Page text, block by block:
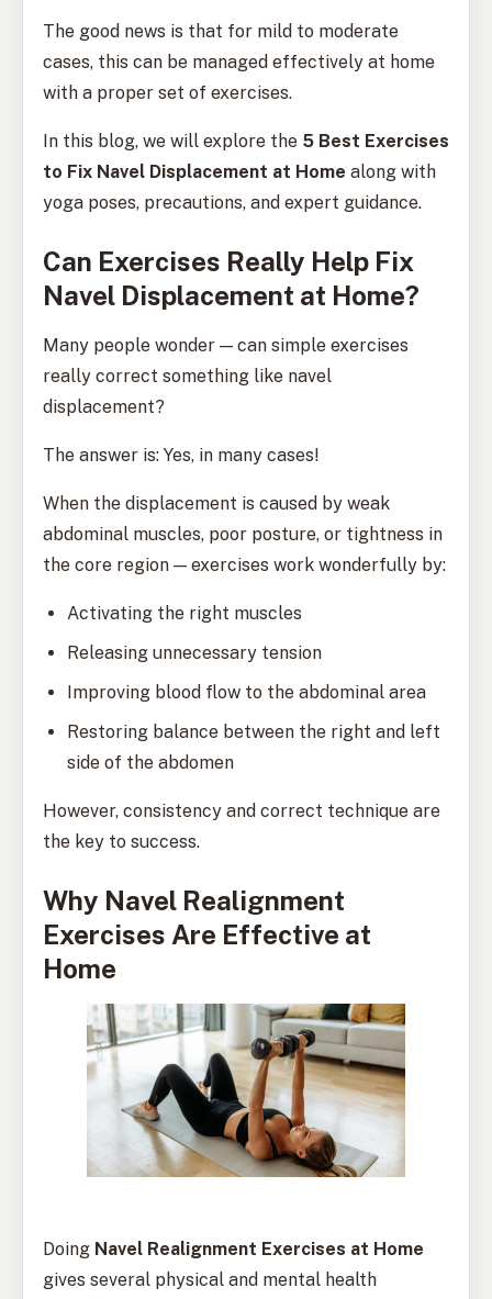
The good news is that for mild to moderate
cases, this can be managed effectively at home
with a proper set of exercises.
In this blog, we will explore the 5 Best Exercises
to Fix Navel Displacement at Home along with
yoga poses, precautions, and expert guidance.
Can Exercises Really Help Fix
Navel Displacement at Home?
Many people wonder — can simple exercises
really correct something like navel
displacement?
The answer is: Yes, in many cases!
When the displacement is caused by weak
abdominal muscles, poor posture, or tightness in
the core region — exercises work wonderfully by:
Activating the right muscles
Releasing unnecessary tension
Improving blood flow to the abdominal area
Restoring balance between the right and left
side of the abdomen
However, consistency and correct technique are
the key to success.
Why Navel Realignment
Exercises Are Effective at
Home
Doing Navel Realignment Exercises at Home
gives several physical and mental health